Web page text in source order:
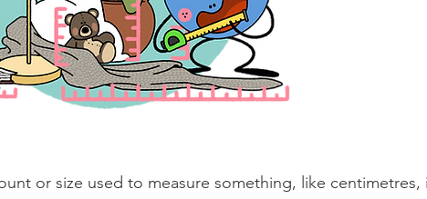
or size used to measure something, like centimetres,